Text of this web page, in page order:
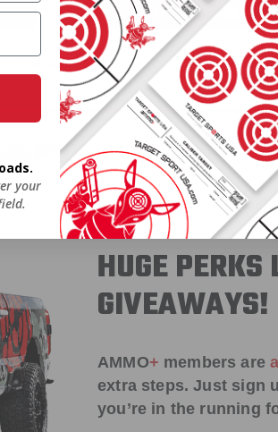
As Low As $0.06/rd
subject to availability
HUGE
GIVEAWAYS!
AMMO+ members are
extra steps. Just sign
you’re in the running
your